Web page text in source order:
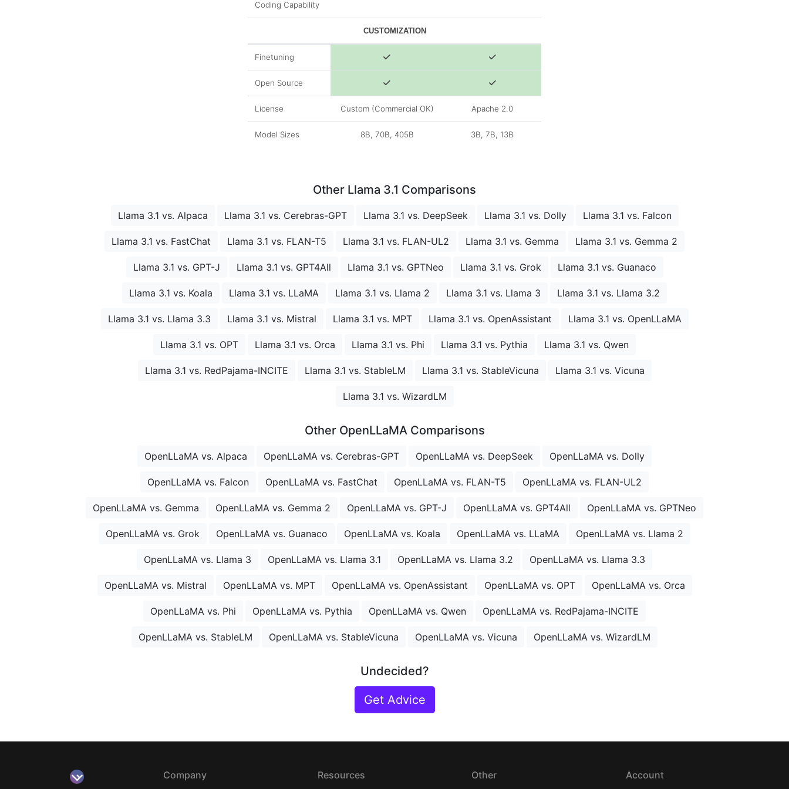
Coding Capability
CUSTOMIZATION
Finetuning
Open Source
License Custom (Commercial OK) Apache 2.0
Model Sizes 8B, 70B, 405B 3B, 7B, 13B
Other Llama 3.1 Comparisons
Llama 3.1 vs. Alpaca Llama 3.1 vs. Cerebras-GPT Llama 3.1 vs. DeepSeek Llama 3.1 vs. Dolly Llama 3.1 vs. Falcon
Llama 3.1 vs. FastChat Llama 3.1 vs. FLAN-T5 Llama 3.1 vs. FLAN-UL2 Llama 3.1 vs. Gemma Llama 3.1 vs. Gemma 2
Llama 3.1 vs. GPT-J Llama 3.1 vs. GPT4All Llama 3.1 vs. GPTNeo Llama 3.1 vs. Grok Llama 3.1 vs. Guanaco
Llama 3.1 vs. Koala Llama 3.1 vs. LLaMA Llama 3.1 vs. Llama 2 Llama 3.1 vs. Llama 3 Llama 3.1 vs. Llama 3.2
Llama 3.1 vs. Llama 3.3 Llama 3.1 vs. Mistral Llama 3.1 vs. MPT Llama 3.1 vs. OpenAssistant Llama 3.1 vs. OpenLLaMA
Llama 3.1 vs. OPT Llama 3.1 vs. Orca Llama 3.1 vs. Phi Llama 3.1 vs. Pythia Llama 3.1 vs. Qwen
Llama 3.1 vs. RedPajama-INCITE Llama 3.1 vs. StableLM Llama 3.1 vs. StableVicuna Llama 3.1 vs. Vicuna
Llama 3.1 vs. WizardLM
Other OpenLLaMA Comparisons
OpenLLaMA vs. Alpaca OpenLLaMA vs. Cerebras-GPT OpenLLaMA vs. DeepSeek OpenLLaMA vs. Dolly
OpenLLaMA vs. Falcon OpenLLaMA vs. FastChat OpenLLaMA vs. FLAN-T5 OpenLLaMA vs. FLAN-UL2
OpenLLaMA vs. Gemma OpenLLaMA vs. Gemma 2 OpenLLaMA vs. GPT-J OpenLLaMA vs. GPT4All OpenLLaMA vs. GPTNeo
OpenLLaMA vs. Grok OpenLLaMA vs. Guanaco OpenLLaMA vs. Koala OpenLLaMA vs. LLaMA OpenLLaMA vs. Llama 2
OpenLLaMA vs. Llama 3 OpenLLaMA vs. Llama 3.1 OpenLLaMA vs. Llama 3.2 OpenLLaMA vs. Llama 3.3
OpenLLaMA vs. Mistral OpenLLaMA vs. MPT OpenLLaMA vs. OpenAssistant OpenLLaMA vs. OPT OpenLLaMA vs. Orca
OpenLLaMA vs. Phi OpenLLaMA vs. Pythia OpenLLaMA vs. Qwen OpenLLaMA vs. RedPajama-INCITE
OpenLLaMA vs. StableLM OpenLLaMA vs. StableVicuna OpenLLaMA vs. Vicuna OpenLLaMA vs. WizardLM
Undecided?
Get Advice
Company Resources Other Account